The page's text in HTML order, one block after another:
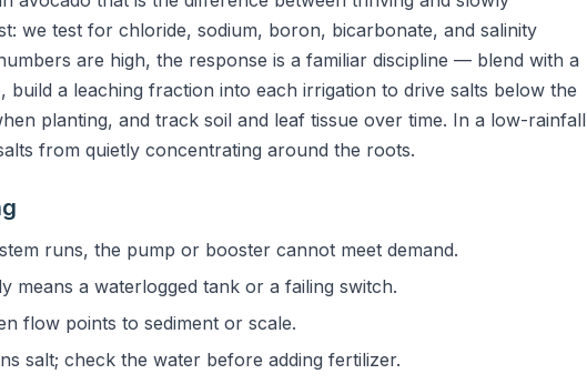
we test for chloride, sodium, boron, bicarbonate, and salinity
are high, the response is a familiar discipline — blend with a
a leaching fraction into each irrigation to drive salts below the
planting, and track soil and leaf tissue over time. In a low-rainfall
from quietly concentrating around the roots.
runs, the pump or booster cannot meet demand.
means a waterlogged tank or a failing switch.
flow points to sediment or scale.
salt; check the water before adding fertilizer.